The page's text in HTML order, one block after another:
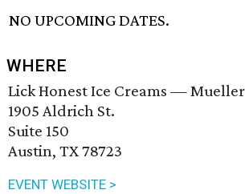
NO UPCOMING DATES.
WHERE
Lick Honest Ice Creams — Mueller
1905 Aldrich St.
Suite 150
Austin, TX 78723
EVENT WEBSITE >